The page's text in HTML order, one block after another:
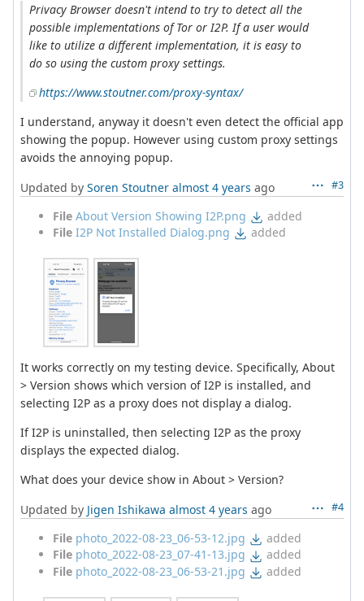
Privacy Browser doesn't intend to try to detect all the
possible implementations of Tor or I2P. If a user would
like to utilize a different implementation, it is easy to
do so using the custom proxy settings.
https://www.stoutner.com/proxy-syntax/
I understand, anyway it doesn't even detect the official app
showing the popup. However using custom proxy settings
avoids the annoying popup.
#3
Updated by Soren Stoutner almost 4 years ago
File About Version Showing I2P.png
added
File I2P Not Installed Dialog.png added
It works correctly on my testing device. Specifically, About
> Version shows which version of I2P is installed, and
selecting I2P as a proxy does not display a dialog.
If I2P is uninstalled, then selecting I2P as the proxy
displays the expected dialog.
What does your device show in About > Version?
#4
Updated by Jigen Ishikawa almost 4 years ago
File photo_2022-08-23_06-53-12.jpg
added
File photo_2022-08-23_07-41-13.jpg
added
File photo_2022-08-23_06-53-21.jpg added